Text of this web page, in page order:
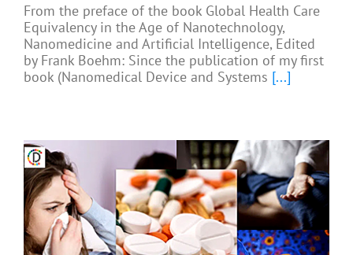
From the preface of the book Global Health Care
Equivalency in the Age of Nanotechnology,
Nanomedicine and Artificial Intelligence, Edited
by Frank Boehm: Since the publication of my first
book (Nanomedical Device and Systems [...]